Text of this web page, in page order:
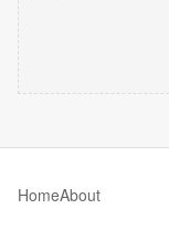
HomeAbout